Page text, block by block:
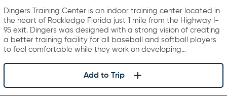
Dingers Training Center is an indoor training center located in
the heart of Rockledge Florida just 1 mile from the Highway I-
95 exit. Dingers was designed with a strong vision of creating
a better training facility for all baseball and softball players
to feel comfortable while they work on developing…
Add to Trip